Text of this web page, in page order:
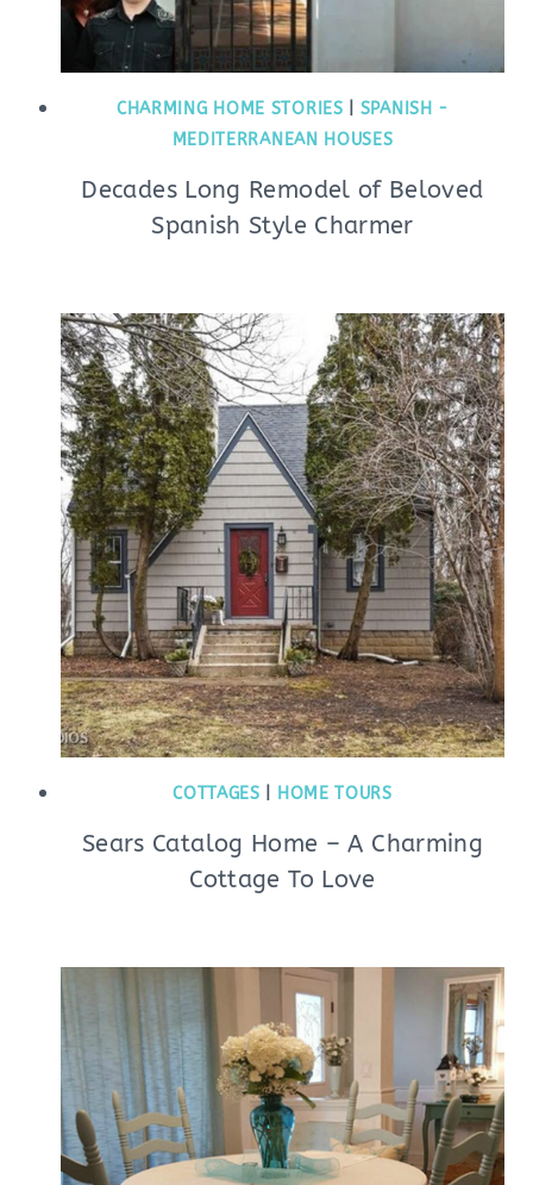
CHARMING HOME STORIES
SPANISH -
MEDITERRANEAN HOUSES
Decades Long Remodel of Beloved
Spanish Style Charmer
COTTAGES HOME TOURS
Sears Catalog Home – A Charming
Cottage To Love